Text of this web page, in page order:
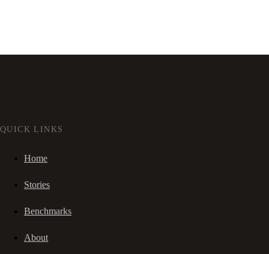
QUICK LINKS
Home
Stories
Benchmarks
About